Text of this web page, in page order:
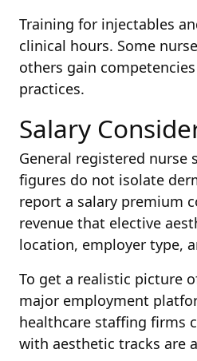
Training for injectables
clinical hours. Some
others gain
practices.
Salary
General registered nurse
figures do not isolate
report a salary premium
revenue that elective
location, employer type,
To get a realistic picture
major employment
healthcare staffing firms
with aesthetic tracks are